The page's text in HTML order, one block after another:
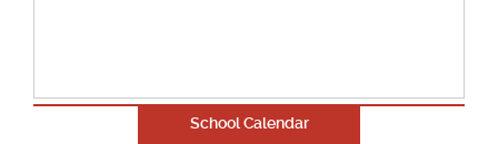
School Calendar